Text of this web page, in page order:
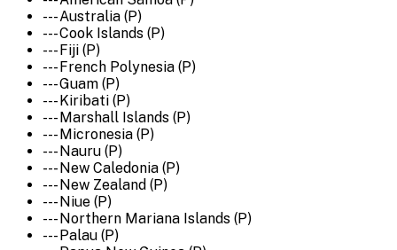
--- Australia (P)
--- Cook Islands (P)
--- Fiji (P)
--- French Polynesia (P)
--- Guam (P)
--- Kiribati (P)
--- Marshall Islands (P)
--- Micronesia (P)
--- Nauru (P)
--- New Caledonia (P)
--- New Zealand (P)
--- Niue (P)
--- Northern Mariana Islands (P)
--- Palau (P)